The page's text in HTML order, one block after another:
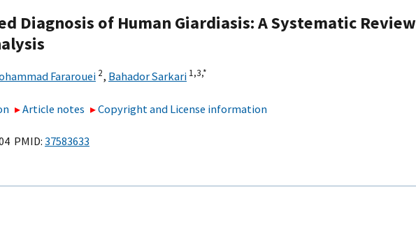
Diagnosis of Human Giardiasis: A Systematic Review
Fararouei 2, Bahador Sarkari 1,3,*
Article notes Copyright and License information
PMID: 37583633